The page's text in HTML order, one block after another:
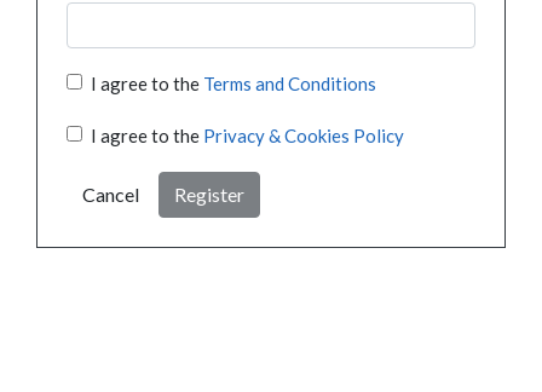
I agree to the Terms and Conditions
I agree to the Privacy & Cookies Policy
Cancel